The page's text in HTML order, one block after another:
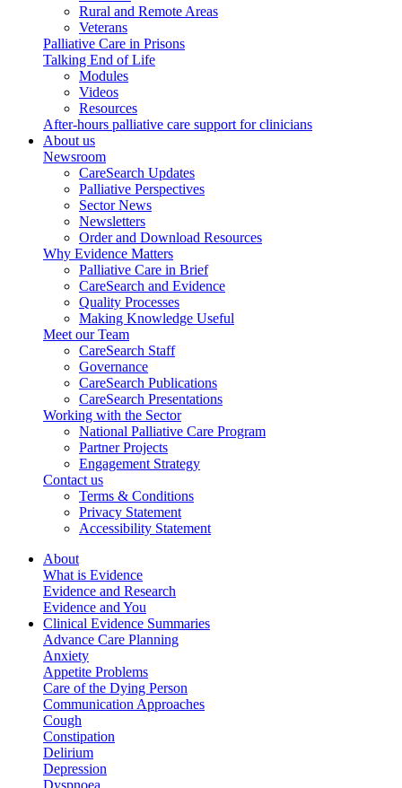
Rural and Remote Areas
Veterans
Palliative Care in Prisons
Talking End of Life
Modules
Videos
Resources
After-hours palliative care support for clinicians
About us
Newsroom
CareSearch Updates
Palliative Perspectives
Sector News
Newsletters
Order and Download Resources
Why Evidence Matters
Palliative Care in Brief
CareSearch and Evidence
Quality Processes
Making Knowledge Useful
Meet our Team
CareSearch Staff
Governance
CareSearch Publications
CareSearch Presentations
Working with the Sector
National Palliative Care Program
Partner Projects
Engagement Strategy
Contact us
Terms & Conditions
Privacy Statement
Accessibility Statement
About
What is Evidence
Evidence and Research
Evidence and You
Clinical Evidence Summaries
Advance Care Planning
Anxiety
Appetite Problems
Care of the Dying Person
Communication Approaches
Cough
Constipation
Delirium
Depression
Dyspnoea